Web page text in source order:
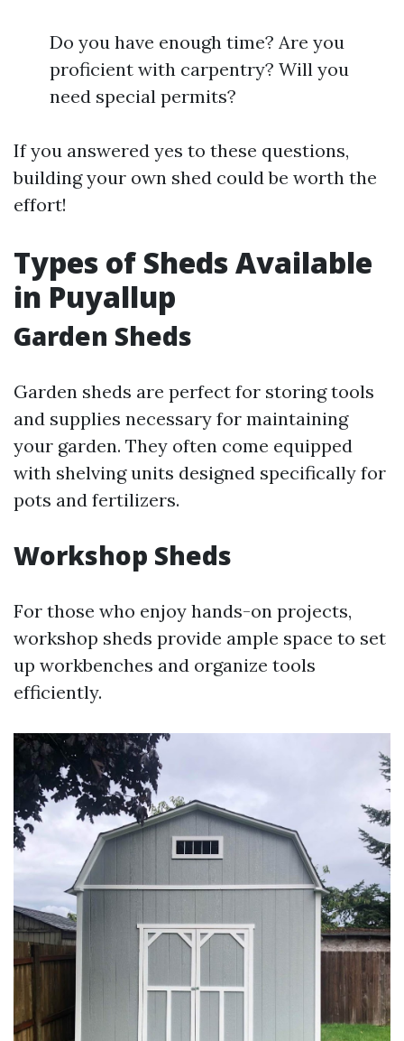
Do you have enough time? Are you
proficient with carpentry? Will you
need special permits?
If you answered yes to these questions,
building your own shed could be worth the
effort!
Types of Sheds Available
in Puyallup
Garden Sheds
Garden sheds are perfect for storing tools
and supplies necessary for maintaining
your garden. They often come equipped
with shelving units designed specifically for
pots and fertilizers.
Workshop Sheds
For those who enjoy hands-on projects,
workshop sheds provide ample space to set
up workbenches and organize tools
efficiently.